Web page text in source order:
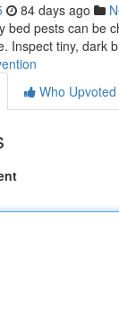
84 days ago
bed pests can be
Inspect tiny, dark
Who Upvoted